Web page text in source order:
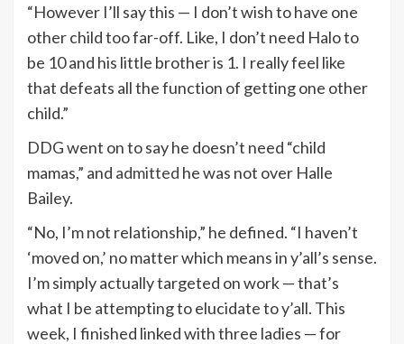
“However I’ll say this — I don’t wish to have one
other child too far-off. Like, I don’t need Halo to
be 10 and his little brother is 1. I really feel like
that defeats all the function of getting one other
child.”
DDG went on to say he doesn’t need “child
mamas,” and admitted he was not over Halle
Bailey.
“No, I’m not relationship,” he defined. “I haven’t
‘moved on,’ no matter which means in y’all’s sense.
I’m simply actually targeted on work — that’s
what I be attempting to elucidate to y’all. This
week, I finished linked with three ladies — for